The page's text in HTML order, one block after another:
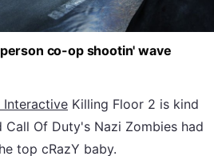
co-op shootin' wave
Interactive Killing Floor 2 is kind
Of Duty's Nazi Zombies had
top cRazY baby.